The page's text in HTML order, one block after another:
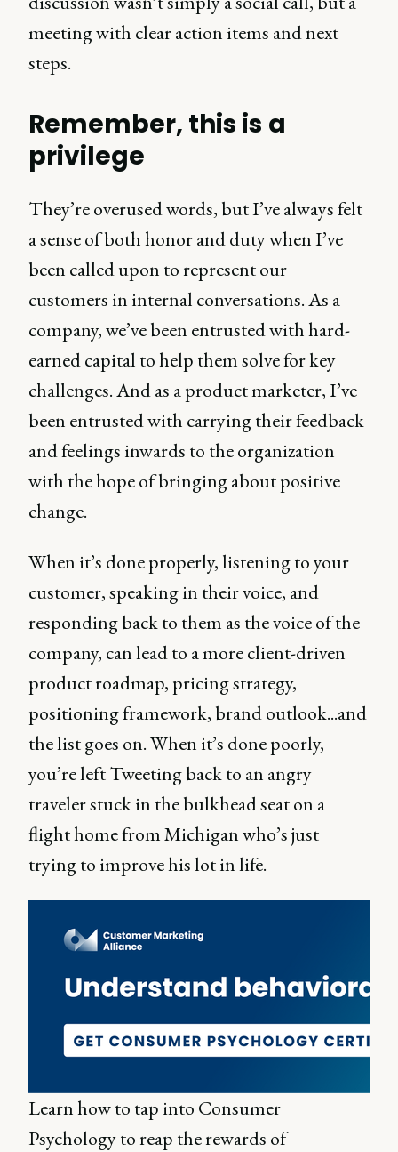
meeting with clear action items and next
steps.
Remember, this is a
privilege
They’re overused words, but I’ve always felt
a sense of both honor and duty when I’ve
been called upon to represent our
customers in internal conversations. As a
company, we’ve been entrusted with hard-
earned capital to help them solve for key
challenges. And as a product marketer, I’ve
been entrusted with carrying their feedback
and feelings inwards to the organization
with the hope of bringing about positive
change.
When it’s done properly, listening to your
customer, speaking in their voice, and
responding back to them as the voice of the
company, can lead to a more client-driven
product roadmap, pricing strategy,
positioning framework, brand outlook...and
the list goes on. When it’s done poorly,
you’re left Tweeting back to an angry
traveler stuck in the bulkhead seat on a
flight home from Michigan who’s just
trying to improve his lot in life.
Learn how to tap into Consumer
Psychology to reap the rewards of